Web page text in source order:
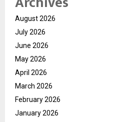
August 2026
July 2026
June 2026
May 2026
April 2026
March 2026
February 2026
January 2026